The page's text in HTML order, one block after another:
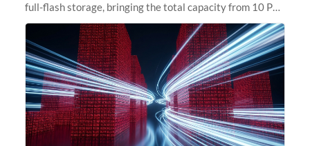
full-flash storage, bringing the total capacity from 10 PB
to 15 PB. This investment directly addresses the
sustained capacity pressure